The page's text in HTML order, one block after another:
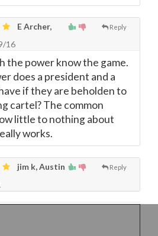
Reply
E Archer,
16
the power know the game.
does a president and a
if they are beholden to
cartel? The common
little to nothing about
works.
Reply
jim k, Austin